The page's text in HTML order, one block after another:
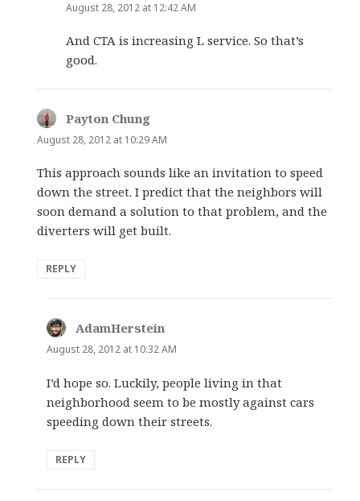
August 28, 2012 at 12:42 AM
And CTA is increasing L service. So that’s
good.
Payton Chung
August 28, 2012 at 10:29 AM
This approach sounds like an invitation to speed
down the street. I predict that the neighbors will
soon demand a solution to that problem, and the
diverters will get built.
REPLY
AdamHerstein
August 28, 2012 at 10:32 AM
I’d hope so. Luckily, people living in that
neighborhood seem to be mostly against cars
speeding down their streets.
REPLY